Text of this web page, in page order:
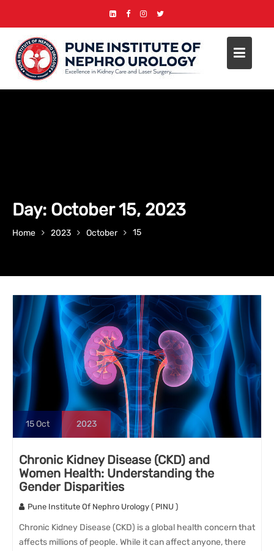
content
Day: October 15, 2023
Home 2023 October 15
15Oct 2023
Chronic Kidney Disease (CKD) and
Women Health: Understanding the
Gender Disparities
Pune Institute Of Nephro Urology ( PINU )
Chronic Kidney Disease (CKD) is a global health concern that
affects millions of people. While it can affect anyone, there